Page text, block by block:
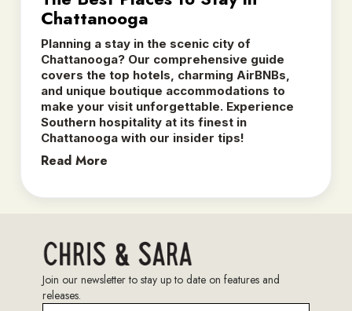
Chattanooga
Planning a stay in the scenic city of
Chattanooga? Our comprehensive guide
covers the top hotels, charming AirBNBs,
and unique boutique accommodations to
make your visit unforgettable. Experience
Southern hospitality at its finest in
Chattanooga with our insider tips!
Read More
Join our newsletter to stay up to date on features and
releases.